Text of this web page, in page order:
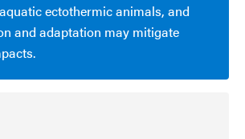
ectothermic animals, and
and adaptation may mitigate